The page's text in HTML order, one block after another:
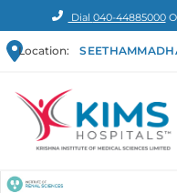
Dial 040-44885000
Location: